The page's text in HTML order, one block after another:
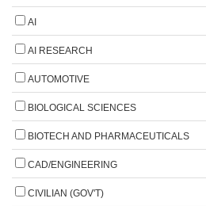
AI
AI RESEARCH
AUTOMOTIVE
BIOLOGICAL SCIENCES
BIOTECH AND PHARMACEUTICALS
CAD/ENGINEERING
CIVILIAN (GOV'T)